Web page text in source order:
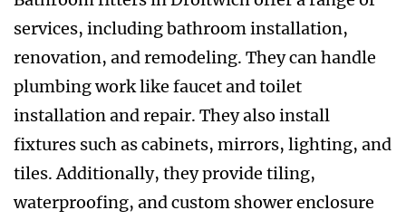
services, including bathroom installation,
renovation, and remodeling. They can handle
plumbing work like faucet and toilet
installation and repair. They also install
fixtures such as cabinets, mirrors, lighting, and
tiles. Additionally, they provide tiling,
waterproofing, and custom shower enclosure